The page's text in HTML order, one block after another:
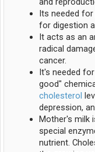
Its needed
for digestion
It acts as an
radical
cancer.
It's needed
good"
cholesterol
depression,
Mother's milk
special
nutrient.